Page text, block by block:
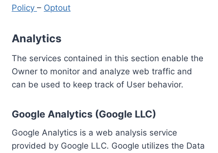
Policy – Optout
Analytics
The services contained in this section enable the
Owner to monitor and analyze web traffic and
can be used to keep track of User behavior.
Google Analytics (Google LLC)
Google Analytics is a web analysis service
provided by Google LLC. Google utilizes the Data